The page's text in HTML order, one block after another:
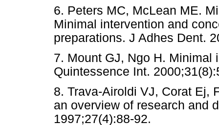
6. Peters MC, McLean ME.
Minimal intervention and
preparations. J Adhes Dent.
7. Mount GJ, Ngo H. Minimal
Quintessence Int.
8. Trava-Airoldi VJ, Corat Ej,
an overview of research and
1997;27(4):88-92.